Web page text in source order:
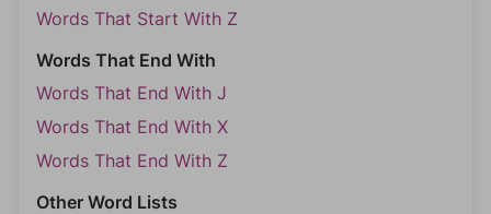
Words That Start With Z
Words That End With
Words That End With J
Words That End With X
Words That End With Z
Other Word Lists